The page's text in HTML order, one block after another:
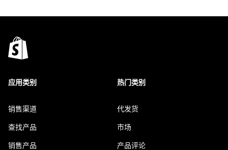
应用类别
销售渠道
查找产品
销售产品
热门类别
代发货
市场
产品评论